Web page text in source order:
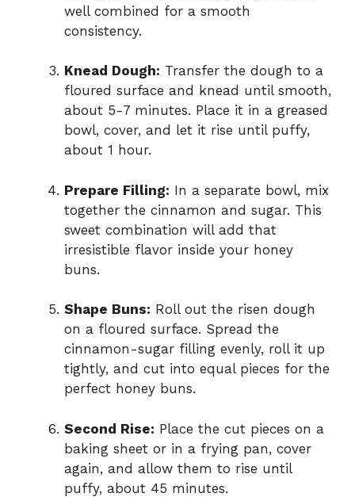
well combined for a smooth
consistency.
Knead Dough: Transfer the dough to a
floured surface and knead until smooth,
about 5-7 minutes. Place it in a greased
bowl, cover, and let it rise until puffy,
about 1 hour.
Prepare Filling: In a separate bowl, mix
together the cinnamon and sugar. This
sweet combination will add that
irresistible flavor inside your honey
buns.
Shape Buns: Roll out the risen dough
on a floured surface. Spread the
cinnamon-sugar filling evenly, roll it up
tightly, and cut into equal pieces for the
perfect honey buns.
Second Rise: Place the cut pieces on a
baking sheet or in a frying pan, cover
again, and allow them to rise until
puffy, about 45 minutes.